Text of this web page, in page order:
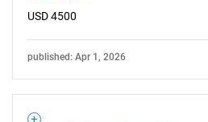
USD 4500
published: Apr 1, 2026